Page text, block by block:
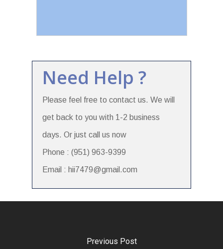
Need Help ?
Please feel free to contact us. We will
get back to you with 1-2 business
days. Or just call us now
Phone : (951) 963-9399
Email : hii7479@gmail.com
Previous Post